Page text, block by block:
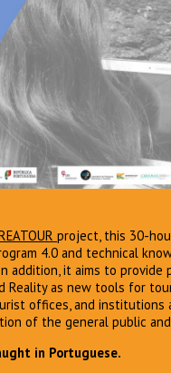
project, this 30-
4.0 and technical
addition, it aims to
Reality as new tools for
offices, and
of the general public
in Portuguese.